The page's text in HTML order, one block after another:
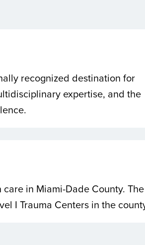
recognized destination for
expertise, and the
in Miami-Dade County.
I Trauma Centers in the